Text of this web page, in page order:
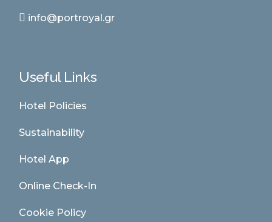
info@portroyal.gr
Useful Links
Hotel Policies
Sustainability
Hotel App
Online Check-In
Cookie Policy